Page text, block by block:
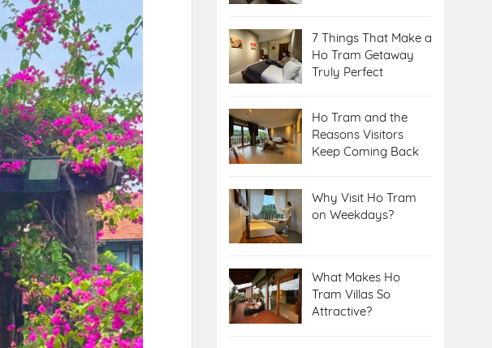
7 Things That Make a
Ho Tram Getaway
Truly Perfect
Ho Tram and the
Reasons Visitors
Keep Coming Back
Why Visit Ho Tram
on Weekdays?
What Makes Ho
Tram Villas So
Attractive?